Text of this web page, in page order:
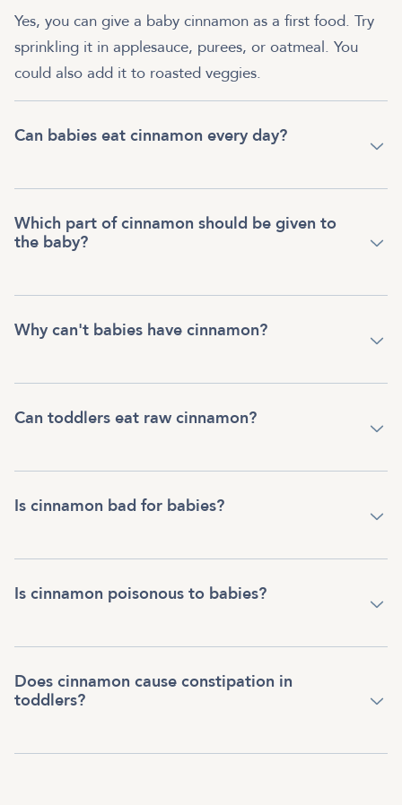
Yes, you can give a baby cinnamon as a first food. Try
sprinkling it in applesauce, purees, or oatmeal. You
could also add it to roasted veggies.
Can babies eat cinnamon every day?
Which part of cinnamon should be given to
the baby?
Why can't babies have cinnamon?
Can toddlers eat raw cinnamon?
Is cinnamon bad for babies?
Is cinnamon poisonous to babies?
Does cinnamon cause constipation in
toddlers?